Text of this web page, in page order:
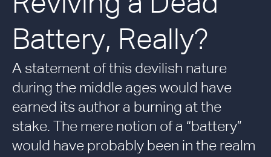
Battery, Really?
A statement of this devilish nature
during the middle ages would have
earned its author a burning at the
stake. The mere notion of a “battery”
would have probably been in the realm